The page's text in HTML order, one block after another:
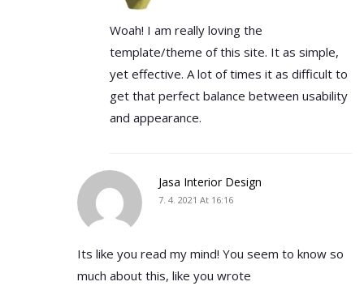
Woah! I am really loving the
template/theme of this site. It as simple,
yet effective. A lot of times it as difficult to
get that perfect balance between usability
and appearance.
Jasa Interior Design
7. 4. 2021 At 16:16
Its like you read my mind! You seem to know so
much about this, like you wrote